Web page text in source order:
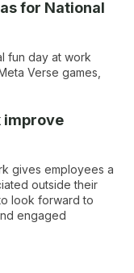
for National
fun day at work
Verse games,
improve
gives employees a
outside their
look forward to
engaged